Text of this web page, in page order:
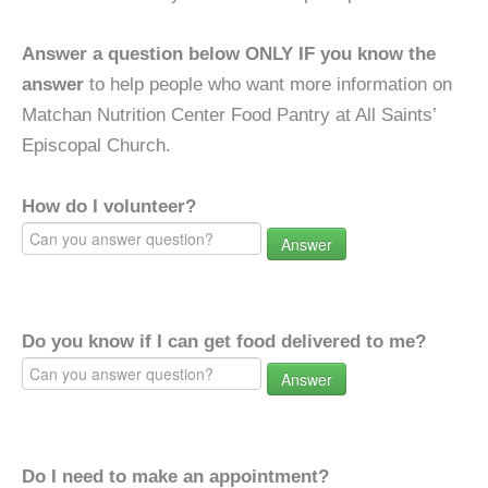
Answer a question below ONLY IF you know the
answer to help people who want more information on
Matchan Nutrition Center Food Pantry at All Saints’
Episcopal Church.
How do I volunteer?
Answer
Do you know if I can get food delivered to me?
Answer
Do I need to make an appointment?